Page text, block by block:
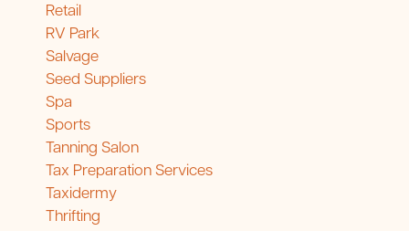
Retail
RV Park
Salvage
Seed Suppliers
Spa
Sports
Tanning Salon
Tax Preparation Services
Taxidermy
Thrifting